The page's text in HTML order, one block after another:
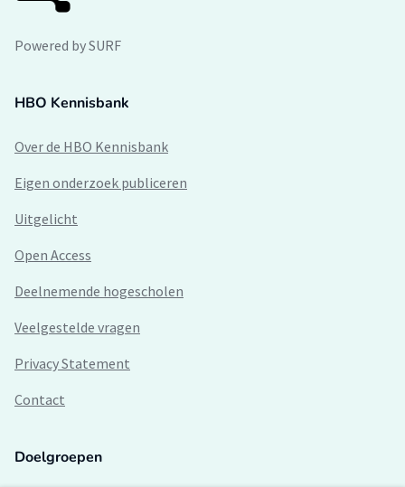
Powered by SURF
HBO Kennisbank
Over de HBO Kennisbank
Eigen onderzoek publiceren
Uitgelicht
Open Access
Deelnemende hogescholen
Veelgestelde vragen
Privacy Statement
Contact
Doelgroepen